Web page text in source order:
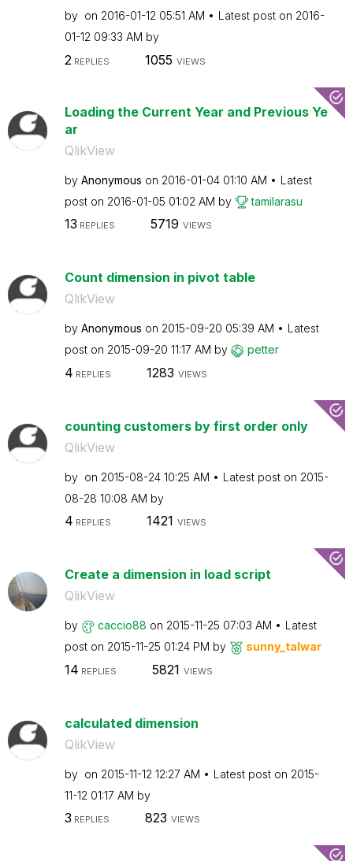
by on ‎2016-01-12 05:51 AM Latest post on ‎2016-
01-12 09:33 AM by
2 REPLIES 1055 VIEWS
Loading the Current Year and Previous Ye
ar
QlikView
by Anonymous on ‎2016-01-04 01:10 AM
Latest
post on ‎2016-01-05 01:02 AM by tamilarasu
13 REPLIES 5719 VIEWS
Count dimension in pivot table
QlikView
by Anonymous on ‎2015-09-20 05:39 AM
Latest
post on ‎2015-09-20 11:17 AM by petter
4 REPLIES 1283 VIEWS
counting customers by first order only
QlikView
by on ‎2015-08-24 10:25 AM Latest post on ‎2015-
08-28 10:08 AM by
4 REPLIES 1421 VIEWS
Create a dimension in load script
QlikView
by caccio88 on ‎2015-11-25 07:03 AM
Latest
post on ‎2015-11-25 01:24 PM by sunny_talwar
14 REPLIES 5821 VIEWS
calculated dimension
QlikView
by on ‎2015-11-12 12:27 AM Latest post on ‎2015-
11-12 01:17 AM by
3 REPLIES 823 VIEWS